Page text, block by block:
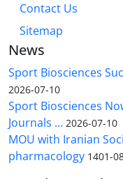
Contact Us
Sitemap
News
Sport Biosciences
2026-07-10
Sport Biosciences
Journals ... 2026-07-10
MOU with Iranian
pharmacology 1401-